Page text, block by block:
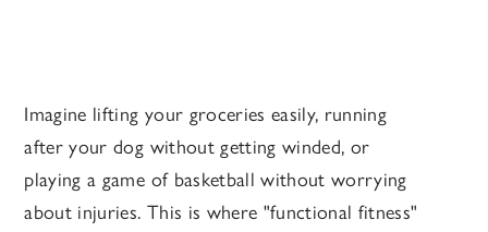
Imagine lifting your groceries easily, running
after your dog without getting winded, or
playing a game of basketball without worrying
about injuries. This is where "functional fitness"